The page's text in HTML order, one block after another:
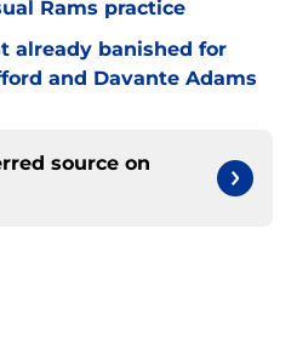
Rams practice
already banished for
and Davante Adams
source on